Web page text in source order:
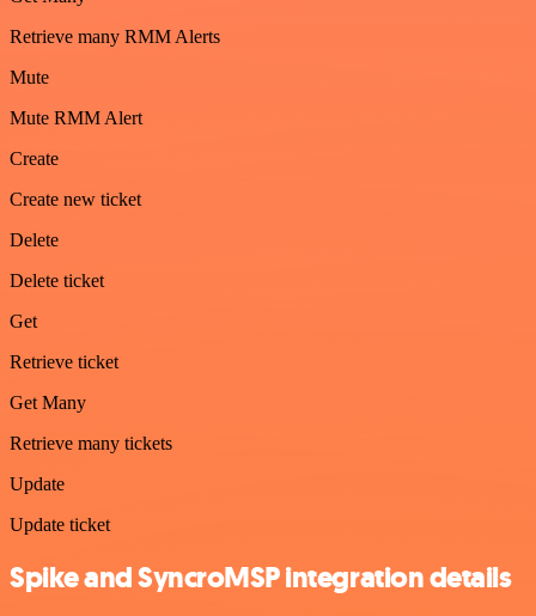
Retrieve many RMM Alerts
Mute
Mute RMM Alert
Create
Create new ticket
Delete
Delete ticket
Get
Retrieve ticket
Get Many
Retrieve many tickets
Update
Update ticket
Spike and SyncroMSP integration details